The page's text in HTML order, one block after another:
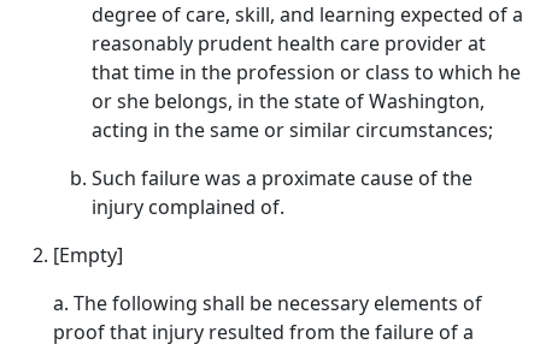
degree of care, skill, and learning expected of a
reasonably prudent health care provider at
that time in the profession or class to which he
or she belongs, in the state of Washington,
acting in the same or similar circumstances;
Such failure was a proximate cause of the
injury complained of.
[Empty]
a. The following shall be necessary elements of
proof that injury resulted from the failure of a